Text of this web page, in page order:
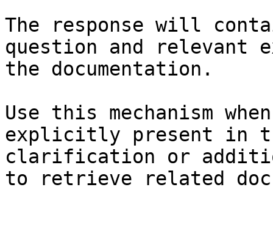
The response will
question and relevant
the documentation.
Use this mechanism
explicitly present in
clarification or